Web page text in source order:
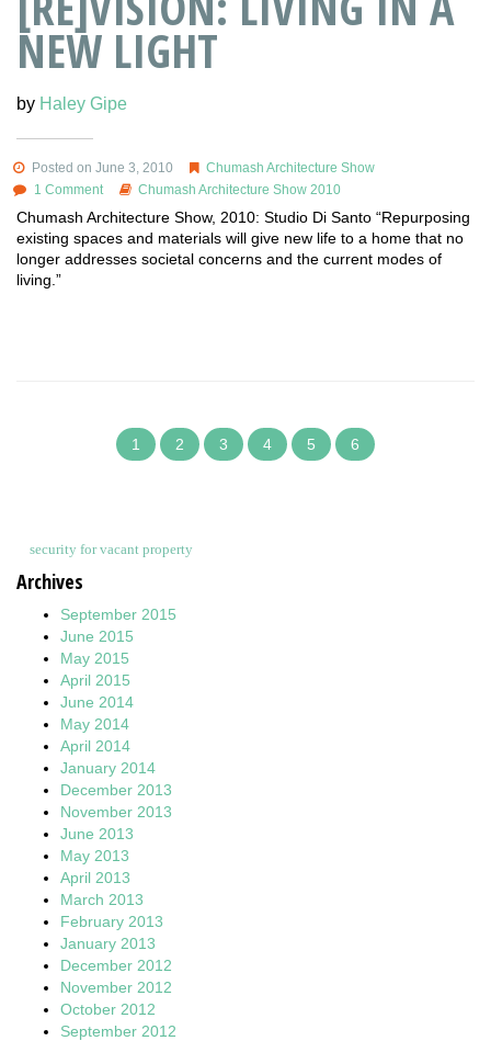
NEW LIGHT
by Haley Gipe
Posted on June 3, 2010
Chumash Architecture Show
1 Comment
Chumash Architecture Show 2010
Chumash Architecture Show, 2010: Studio Di Santo “Repurposing
existing spaces and materials will give new life to a home that no
longer addresses societal concerns and the current modes of
living.”
1 2 3 4 5 6
security for vacant property
Archives
September 2015
June 2015
May 2015
April 2015
June 2014
May 2014
April 2014
January 2014
December 2013
November 2013
June 2013
May 2013
April 2013
March 2013
February 2013
January 2013
December 2012
November 2012
October 2012
September 2012